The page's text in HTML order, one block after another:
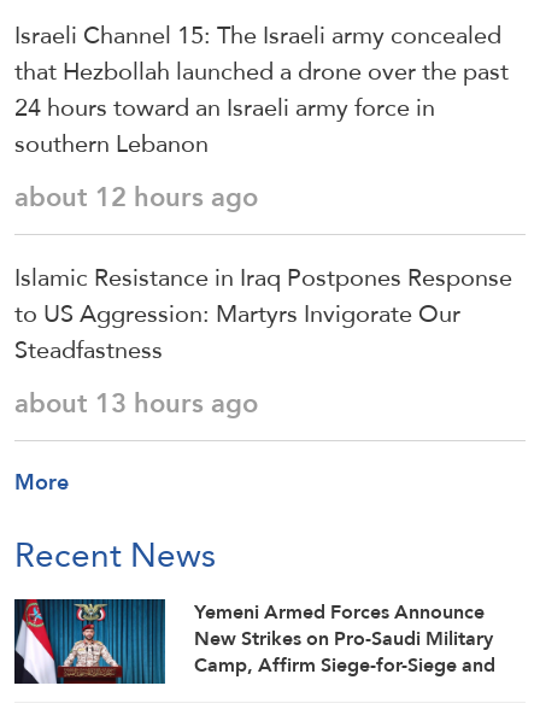
Israeli Channel 15: The Israeli army concealed
that Hezbollah launched a drone over the past
24 hours toward an Israeli army force in
southern Lebanon
about 12 hours ago
Islamic Resistance in Iraq Postpones Response
to US Aggression: Martyrs Invigorate Our
Steadfastness
about 13 hours ago
More
Recent News
Yemeni Armed Forces Announce
New Strikes on Pro-Saudi Military
Camp, Affirm Siege-for-Siege and